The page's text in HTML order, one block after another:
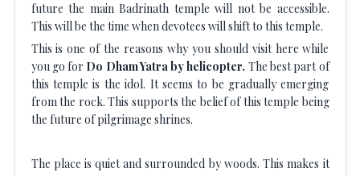
future the main Badrinath temple will not be accessible.
This will be the time when devotees will shift to this temple.
This is one of the reasons why you should visit here while
you go for Do Dham Yatra by helicopter. The best part of
this temple is the idol. It seems to be gradually emerging
from the rock. This supports the belief of this temple being
the future of pilgrimage shrines.
The place is quiet and surrounded by woods. This makes it